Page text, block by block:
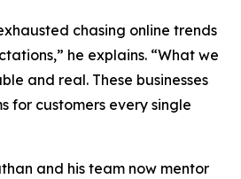
chasing online trends
he explains. “What we
and real. These businesses
for customers every single
and his team now mentor